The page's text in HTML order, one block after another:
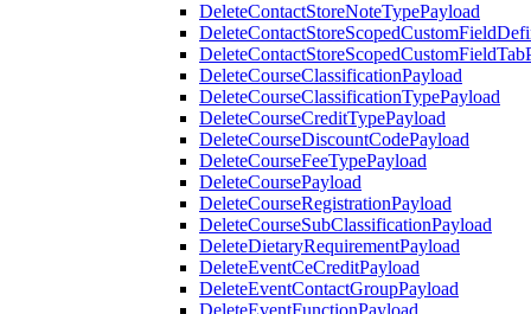
DeleteContactStoreNoteTypePayload
DeleteCourseClassificationPayload
DeleteCourseClassificationTypePayload
DeleteCourseCreditTypePayload
DeleteCourseDiscountCodePayload
DeleteCourseFeeTypePayload
DeleteCoursePayload
DeleteCourseRegistrationPayload
DeleteCourseSubClassificationPayload
DeleteDietaryRequirementPayload
DeleteEventCeCreditPayload
DeleteEventContactGroupPayload
DeleteEventFunctionPayload